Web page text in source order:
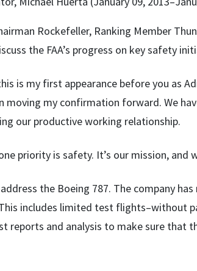
Rockefeller, Ranking Member
the FAA’s progress on key safety
is my first appearance before you as
moving my confirmation forward. We
our productive working relationship.
priority is safety. It’s our mission, and
the Boeing 787. The company
includes limited test flights–without
reports and analysis to make sure that